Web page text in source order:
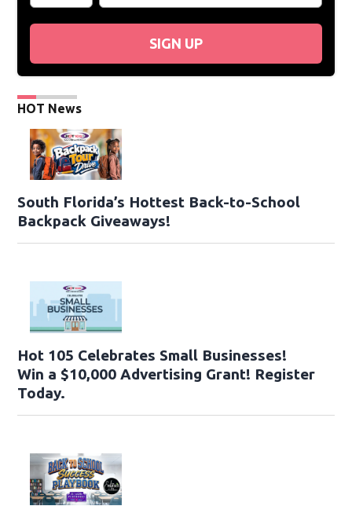
SIGN UP
HOT News
South Florida’s Hottest Back-to-School
Backpack Giveaways!
Hot 105 Celebrates Small Businesses!
Win a $10,000 Advertising Grant! Register
Today.